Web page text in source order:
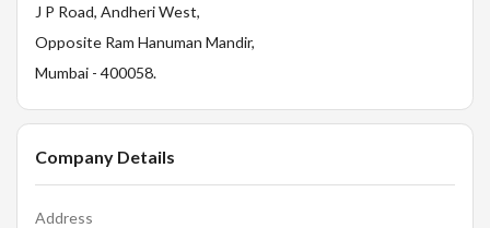
J P Road, Andheri West,
Opposite Ram Hanuman Mandir,
Mumbai - 400058.
Company Details
Address